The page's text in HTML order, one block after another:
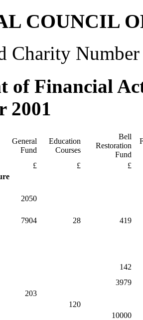
COUNCIL
Charity
of Financial
2001
General
Fund
Education
Courses
Bell
Restoration
Fund
£ £
£
2050
7904 28
419
142
3979
203
120
10000